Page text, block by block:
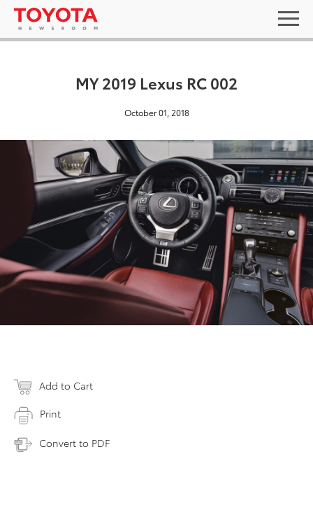
MY 2019 Lexus RC 002
October 01, 2018
Add to Cart
Print
Convert to PDF